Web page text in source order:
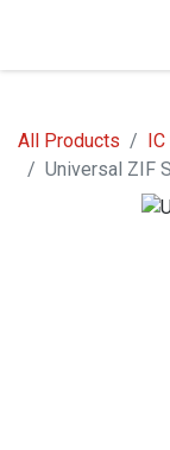
All Products
Universal ZIF